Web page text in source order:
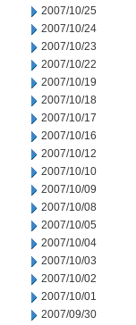
2007/10/25
2007/10/24
2007/10/23
2007/10/22
2007/10/19
2007/10/18
2007/10/17
2007/10/16
2007/10/12
2007/10/10
2007/10/09
2007/10/08
2007/10/05
2007/10/04
2007/10/03
2007/10/02
2007/10/01
2007/09/30